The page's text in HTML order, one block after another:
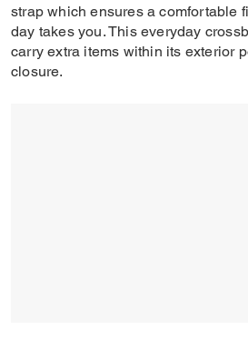
strap which ensures a comfortable
day takes you. This everyday
carry extra items within its exterior
closure.